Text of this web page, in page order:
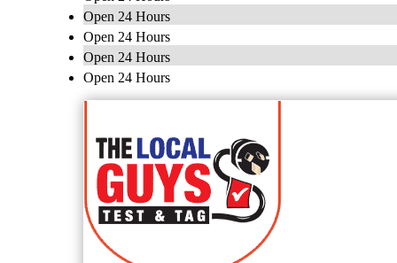
Open 24 Hours
Open 24 Hours
Open 24 Hours
Open 24 Hours